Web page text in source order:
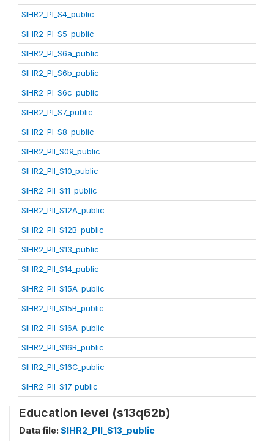
SIHR2_PI_S4_public
SIHR2_PI_S5_public
SIHR2_PI_S6a_public
SIHR2_PI_S6b_public
SIHR2_PI_S6c_public
SIHR2_PI_S7_public
SIHR2_PI_S8_public
SIHR2_PII_S09_public
SIHR2_PII_S10_public
SIHR2_PII_S11_public
SIHR2_PII_S12A_public
SIHR2_PII_S12B_public
SIHR2_PII_S13_public
SIHR2_PII_S14_public
SIHR2_PII_S15A_public
SIHR2_PII_S15B_public
SIHR2_PII_S16A_public
SIHR2_PII_S16B_public
SIHR2_PII_S16C_public
SIHR2_PII_S17_public
Education level (s13q62b)
Data file: SIHR2_PII_S13_public